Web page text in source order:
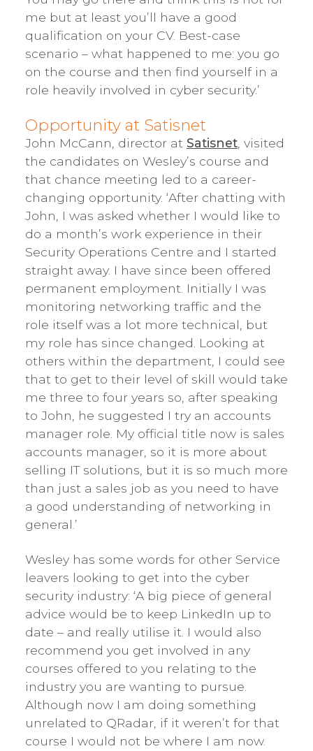
me but at least you’ll have a good
qualification on your CV. Best-case
scenario – what happened to me: you go
on the course and then find yourself in a
role heavily involved in cyber security.’
Opportunity at Satisnet
John McCann, director at Satisnet , visited
the candidates on Wesley’s course and
that chance meeting led to a career-
changing opportunity. ‘After chatting with
John, I was asked whether I would like to
do a month’s work experience in their
Security Operations Centre and I started
straight away. I have since been offered
permanent employment. Initially I was
monitoring networking traffic and the
role itself was a lot more technical, but
my role has since changed. Looking at
others within the department, I could see
that to get to their level of skill would take
me three to four years so, after speaking
to John, he suggested I try an accounts
manager role. My official title now is sales
accounts manager, so it is more about
selling IT solutions, but it is so much more
than just a sales job as you need to have
a good understanding of networking in
general.’
Wesley has some words for other Service
leavers looking to get into the cyber
security industry: ‘A big piece of general
advice would be to keep LinkedIn up to
date – and really utilise it. I would also
recommend you get involved in any
courses offered to you relating to the
industry you are wanting to pursue.
Although now I am doing something
unrelated to QRadar, if it weren’t for that
course I would not be where I am now.